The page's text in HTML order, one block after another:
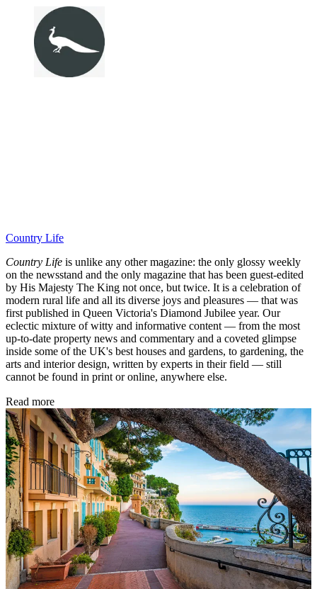
Country Life
Country Life is unlike any other magazine: the only glossy weekly
on the newsstand and the only magazine that has been guest-edited
by His Majesty The King not once, but twice. It is a celebration of
modern rural life and all its diverse joys and pleasures — that was
first published in Queen Victoria's Diamond Jubilee year. Our
eclectic mixture of witty and informative content — from the most
up-to-date property news and commentary and a coveted glimpse
inside some of the UK's best houses and gardens, to gardening, the
arts and interior design, written by experts in their field — still
cannot be found in print or online, anywhere else.
Read more